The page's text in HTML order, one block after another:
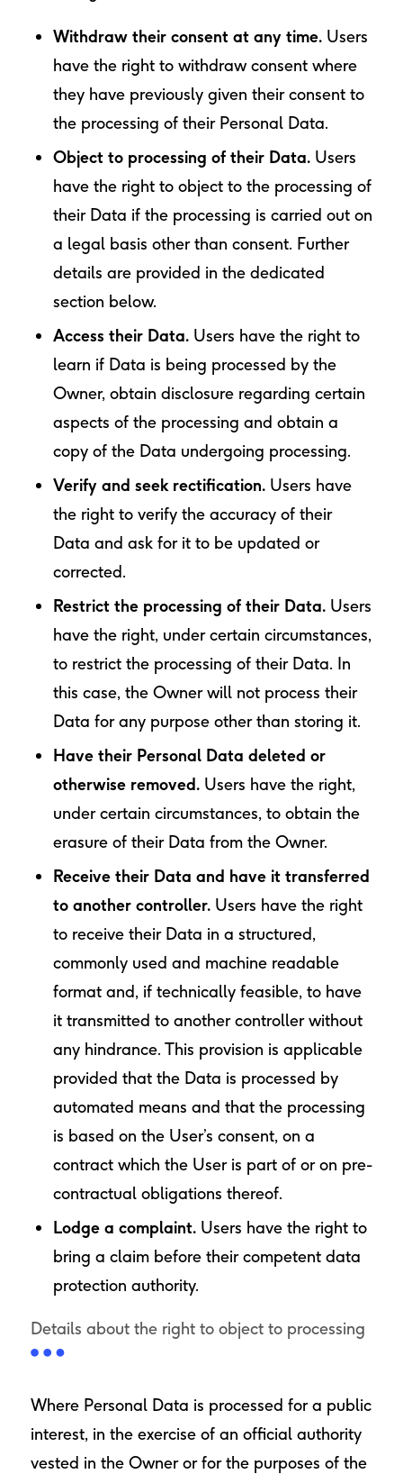
Withdraw their consent at any time.Users
have the right to withdraw consent where
they have previously given their consent to
the processing of their Personal Data.
Object to processing of their Data.Users
have the right to object to the processing of
their Data if the processing is carried out on
a legal basis other than consent. Further
details are provided in the dedicated
section below.
Access their Data.Users have the right to
learn if Data is being processed by the
Owner, obtain disclosure regarding certain
aspects of the processing and obtain a
copy of the Data undergoing processing.
Verify and seek rectification.Users have
the right to verify the accuracy of their
Data and ask for it to be updated or
corrected.
Restrict the processing of their Data.Users
have the right, under certain circumstances,
to restrict the processing of their Data. In
this case, the Owner will not process their
Data for any purpose other than storing it.
Have their Personal Data deleted or
otherwise removed.Users have the right,
under certain circumstances, to obtain the
erasure of their Data from the Owner.
Receive their Data and have it transferred
to another controller.Users have the right
to receive their Data in a structured,
commonly used and machine readable
format and, if technically feasible, to have
it transmitted to another controller without
any hindrance. This provision is applicable
provided that the Data is processed by
automated means and that the processing
is based on the User’s consent, on a
contract which the User is part of or on pre-
contractual obligations thereof.
Lodge a complaint.Users have the right to
bring a claim before their competent data
protection authority.
Details about the right to object to processing
Where Personal Data is processed for a public
interest, in the exercise of an official authority
vested in the Owner or for the purposes of the